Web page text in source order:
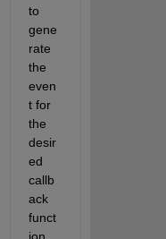
to
gene
rate
the
even
t for
the
desir
ed
callb
ack
funct
ion